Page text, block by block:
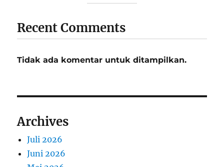
Recent Comments
Tidak ada komentar untuk ditampilkan.
Archives
Juli 2026
Juni 2026